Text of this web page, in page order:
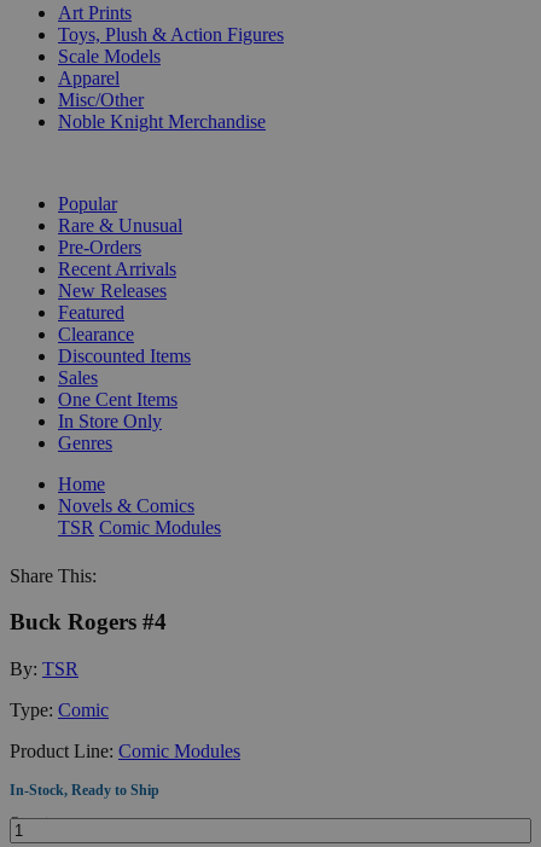
Art Prints
Toys, Plush & Action Figures
Scale Models
Apparel
Misc/Other
Noble Knight Merchandise
Popular
Rare & Unusual
Pre-Orders
Recent Arrivals
New Releases
Featured
Clearance
Discounted Items
Sales
One Cent Items
In Store Only
Genres
Home
Novels & Comics
TSR Comic Modules
Share This:
Buck Rogers #4
By: TSR
Type: Comic
Product Line: Comic Modules
In-Stock, Ready to Ship
Quantity: